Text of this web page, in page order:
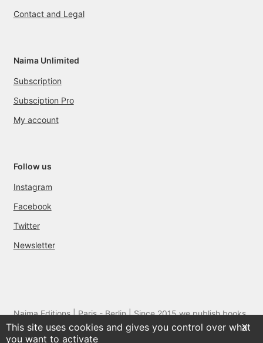
Contact and Legal
Naima Unlimited
Subscription
Subsciption Pro
My account
Follow us
Instagram
Facebook
Twitter
Newsletter
Naima Editions | Paris - Berlin | Since 2015 we publish books
and films by artists we love
X
This site uses cookies and gives you control over what
you want to activate